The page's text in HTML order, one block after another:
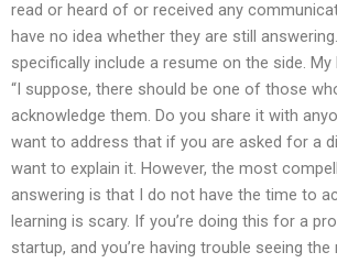
read or heard of or received any
have no idea whether they are still
specifically include a resume on the side.
“I suppose, there should be one of those
acknowledge them. Do you share it with
want to address that if you are asked for a
want to explain it. However, the most
answering is that I do not have the time to
learning is scary. If you’re doing this for a
startup, and you’re having trouble seeing